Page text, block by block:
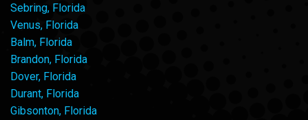
Sebring, Florida
Venus, Florida
Balm, Florida
Brandon, Florida
Dover, Florida
Durant, Florida
Gibsonton, Florida